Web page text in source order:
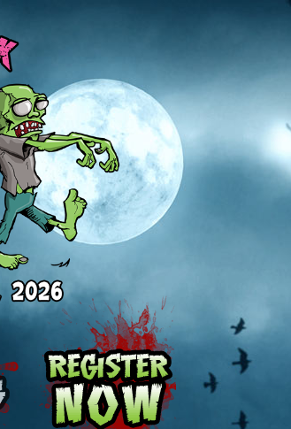
Pricing